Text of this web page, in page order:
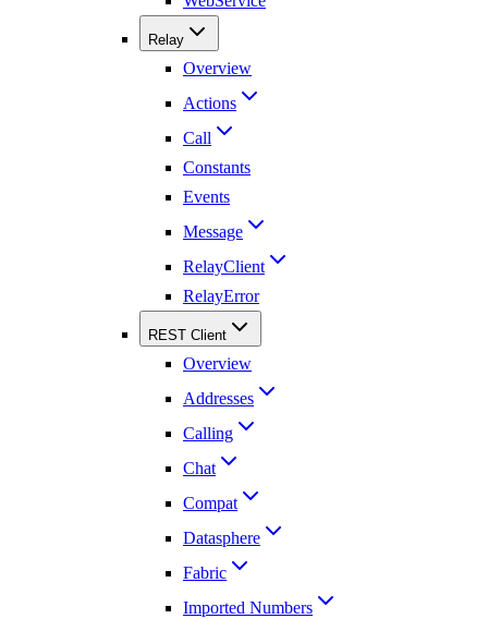
Relay
Overview
Actions
Call
Constants
Events
Message
RelayClient
RelayError
REST Client
Overview
Addresses
Calling
Chat
Compat
Datasphere
Fabric
Imported Numbers